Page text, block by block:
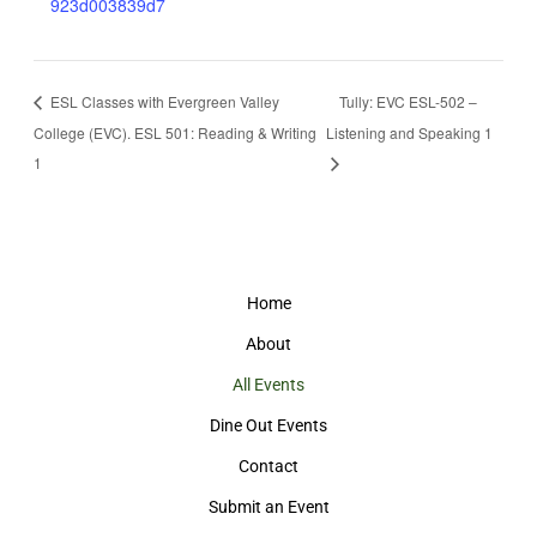
923d003839d7
ESL Classes with Evergreen Valley
College (EVC). ESL 501: Reading & Writing
1
Tully: EVC ESL-502 –
Listening and Speaking 1
Home
About
All Events
Dine Out Events
Contact
Submit an Event